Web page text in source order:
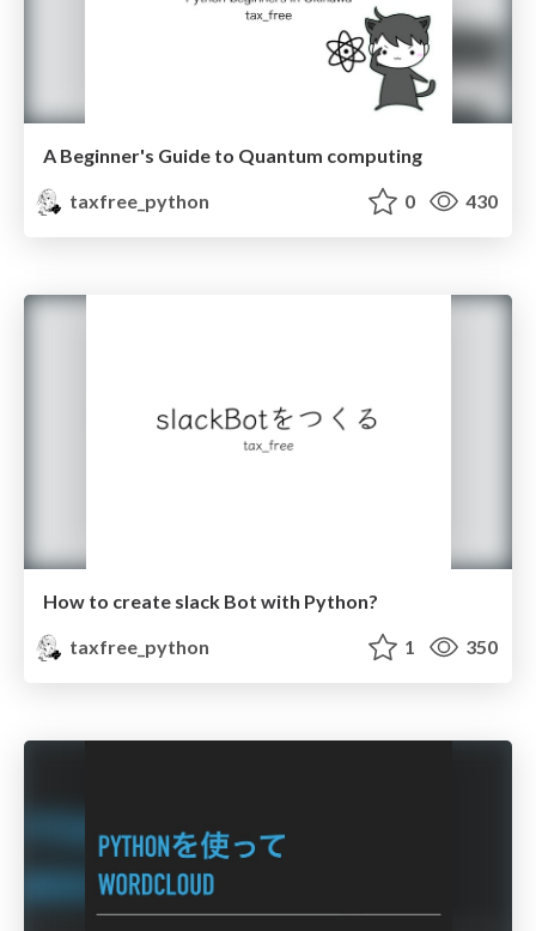
A Beginner's Guide to Quantum computing
taxfree_python
0 430
How to create slack Bot with Python?
taxfree_python
1 350